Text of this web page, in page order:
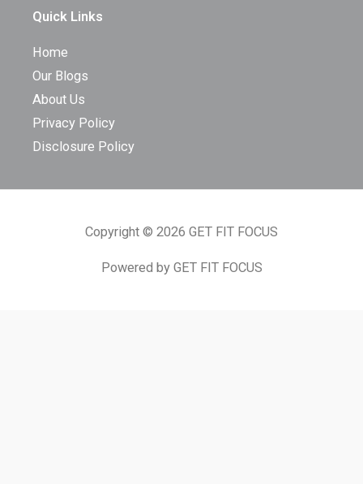
Quick Links
Home
Our Blogs
About Us
Privacy Policy
Disclosure Policy
Copyright © 2026 GET FIT FOCUS
Powered by GET FIT FOCUS